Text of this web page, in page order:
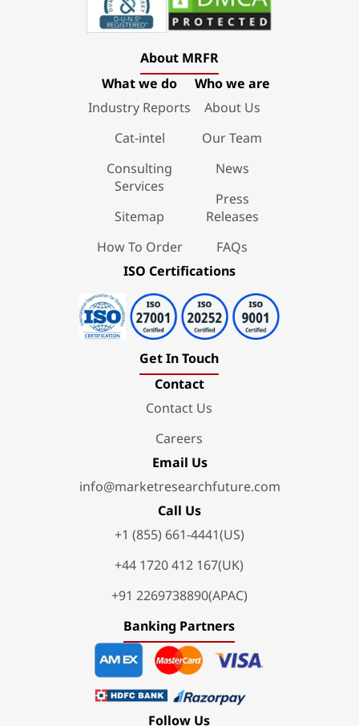
About MRFR
What we do
Industry Reports
Cat-intel
Consulting
Services
Sitemap
How To Order
Who we are
About Us
Our Team
News
Press
Releases
FAQs
ISO Certifications
Get In Touch
Contact
Contact Us
Careers
Email Us
info@marketresearchfuture.com
Call Us
+1 (855) 661-4441(US)
+44 1720 412 167(UK)
+91 2269738890(APAC)
Banking Partners
Follow Us